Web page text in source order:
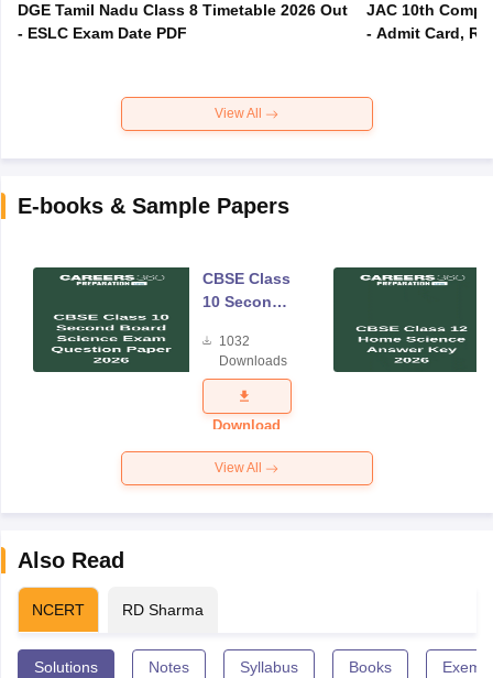
DGE Tamil Nadu Class 8 Timetable 2026 Out
- ESLC Exam Date PDF
JAC 10th
- Admit Card,
View All
E-books & Sample Papers
CBSE Class
10 Second
Science
Exam
Question
Paper 2026
1032
Downloads
Download
View All
Also Read
NCERT RD Sharma
Solutions Notes Syllabus Books